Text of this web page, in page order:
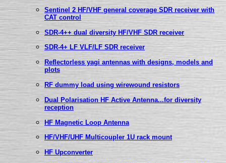
Sentinel 2 HF/VHF general coverage SDR receiver with
CAT control
SDR-4++ dual diversity HF/VHF SDR receiver
SDR-4+ LF VLF/LF SDR receiver
Reflectorless yagi antennas with designs, models and
plots
RF dummy load using wirewound resistors
Dual Polarisation HF Active Antenna...for diversity
reception
HF Magnetic Loop Antenna
HF/VHF/UHF Multicoupler 1U rack mount
HF Upconverter